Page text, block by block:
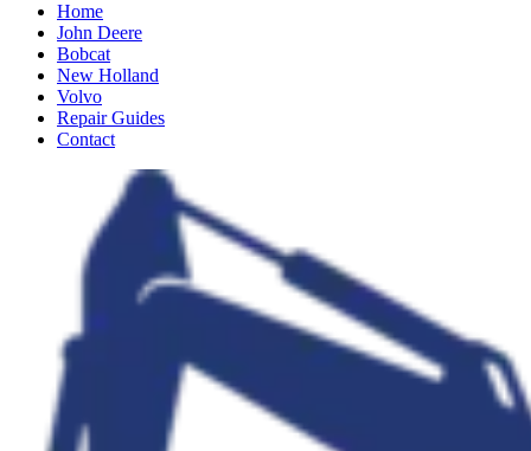
Home
John Deere
Bobcat
New Holland
Volvo
Repair Guides
Contact